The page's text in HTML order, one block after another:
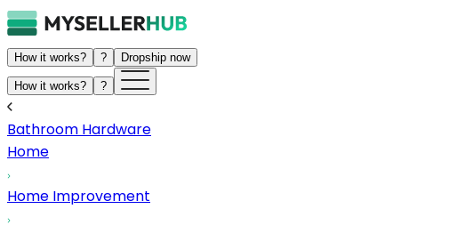
How it works? ? Dropship now
How it works? ?
Bathroom Hardware
Home
Home Improvement